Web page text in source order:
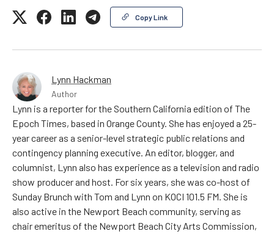
Copy Link
Lynn Hackman
Author
Lynn is a reporter for the Southern California edition of The
Epoch Times, based in Orange County. She has enjoyed a 25-
year career as a senior-level strategic public relations and
contingency planning executive. An editor, blogger, and
columnist, Lynn also has experience as a television and radio
show producer and host. For six years, she was co-host of
Sunday Brunch with Tom and Lynn on KOCI 101.5 FM. She is
also active in the Newport Beach community, serving as
chair emeritus of the Newport Beach City Arts Commission,